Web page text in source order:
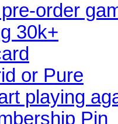
order
30k+
or Pure
playing
Pin